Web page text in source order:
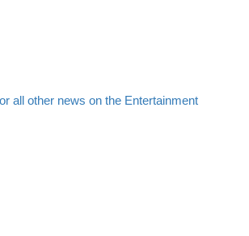
all other news on the Entertainment